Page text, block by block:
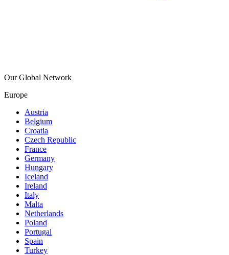
Our Global Network
Europe
Austria
Belgium
Croatia
Czech Republic
France
Germany
Hungary
Iceland
Ireland
Italy
Malta
Netherlands
Poland
Portugal
Spain
Turkey